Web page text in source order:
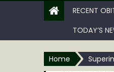
RECENT
TODAY’S
Home